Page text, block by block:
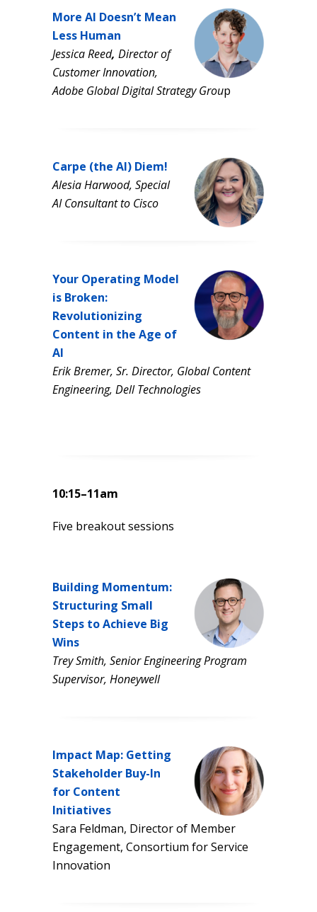
More AI Doesn’t Mean
Less Human
Jessica Reed, Director of
Customer Innovation,
Adobe Global Digital Strategy Group
Carpe (the AI) Diem!
Alesia Harwood, Special
AI Consultant to Cisco
Your Operating Model
is Broken:
Revolutionizing
Content in the Age of
AI
Erik Bremer, Sr. Director, Global Content
Engineering, Dell Technologies
10:15–11am
Five breakout sessions
Building Momentum:
Structuring Small
Steps to Achieve Big
Wins
Trey Smith, Senior Engineering Program
Supervisor, Honeywell
Impact Map: Getting
Stakeholder Buy-In
for Content
Initiatives
Sara Feldman, Director of Member
Engagement, Consortium for Service
Innovation